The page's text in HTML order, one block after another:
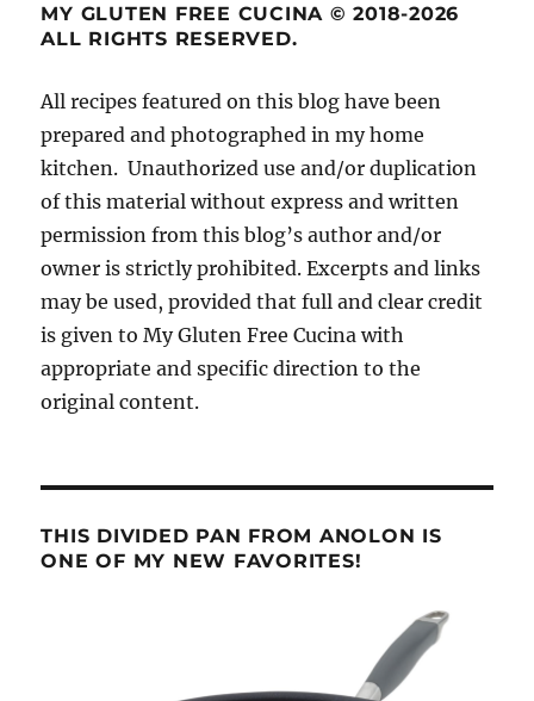
MY GLUTEN FREE CUCINA © 2018-2026
ALL RIGHTS RESERVED.
All recipes featured on this blog have been
prepared and photographed in my home
kitchen. Unauthorized use and/or duplication
of this material without express and written
permission from this blog’s author and/or
owner is strictly prohibited. Excerpts and links
may be used, provided that full and clear credit
is given to My Gluten Free Cucina with
appropriate and specific direction to the
original content.
THIS DIVIDED PAN FROM ANOLON IS
ONE OF MY NEW FAVORITES!